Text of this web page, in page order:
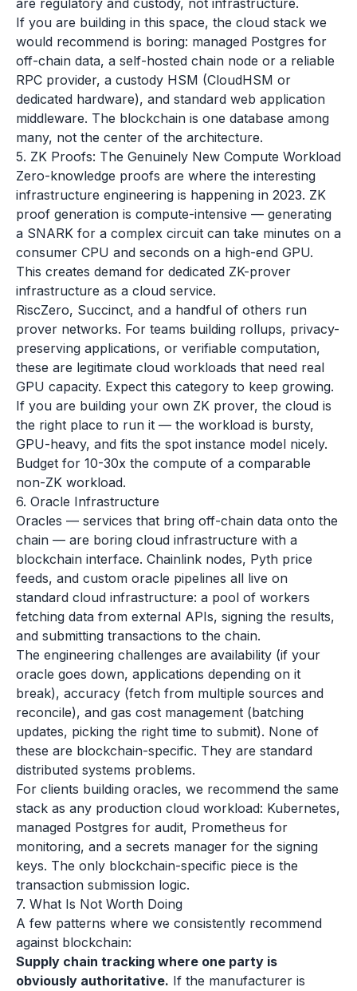
are regulatory and custody, not infrastructure.
If you are building in this space, the cloud stack we
would recommend is boring: managed Postgres for
off-chain data, a self-hosted chain node or a reliable
RPC provider, a custody HSM (CloudHSM or
dedicated hardware), and standard web application
middleware. The blockchain is one database among
many, not the center of the architecture.
5. ZK Proofs: The Genuinely New Compute Workload
Zero-knowledge proofs are where the interesting
infrastructure engineering is happening in 2023. ZK
proof generation is compute-intensive — generating
a SNARK for a complex circuit can take minutes on a
consumer CPU and seconds on a high-end GPU.
This creates demand for dedicated ZK-prover
infrastructure as a cloud service.
RiscZero, Succinct, and a handful of others run
prover networks. For teams building rollups, privacy-
preserving applications, or verifiable computation,
these are legitimate cloud workloads that need real
GPU capacity. Expect this category to keep growing.
If you are building your own ZK prover, the cloud is
the right place to run it — the workload is bursty,
GPU-heavy, and fits the spot instance model nicely.
Budget for 10-30x the compute of a comparable
non-ZK workload.
6. Oracle Infrastructure
Oracles — services that bring off-chain data onto the
chain — are boring cloud infrastructure with a
blockchain interface. Chainlink nodes, Pyth price
feeds, and custom oracle pipelines all live on
standard cloud infrastructure: a pool of workers
fetching data from external APIs, signing the results,
and submitting transactions to the chain.
The engineering challenges are availability (if your
oracle goes down, applications depending on it
break), accuracy (fetch from multiple sources and
reconcile), and gas cost management (batching
updates, picking the right time to submit). None of
these are blockchain-specific. They are standard
distributed systems problems.
For clients building oracles, we recommend the same
stack as any production cloud workload: Kubernetes,
managed Postgres for audit, Prometheus for
monitoring, and a secrets manager for the signing
keys. The only blockchain-specific piece is the
transaction submission logic.
7. What Is Not Worth Doing
A few patterns where we consistently recommend
against blockchain:
Supply chain tracking where one party is
obviously authoritative. If the manufacturer is